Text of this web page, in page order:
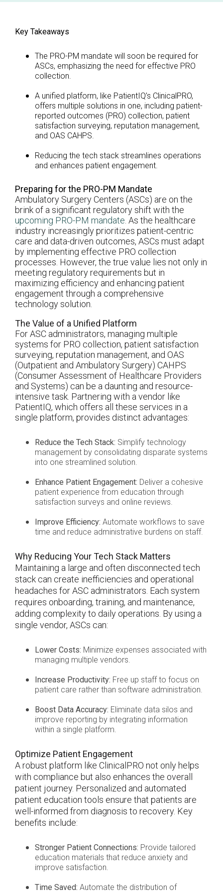
Key Takeaways
The PRO-PM mandate will soon be required for
ASCs, emphasizing the need for effective PRO
collection.
A unified platform, like PatientIQ’s ClinicalPRO,
offers multiple solutions in one, including patient-
reported outcomes (PRO) collection, patient
satisfaction surveying, reputation management,
and OAS CAHPS.
Reducing the tech stack streamlines operations
and enhances patient engagement.
Preparing for the PRO-PM Mandate
Ambulatory Surgery Centers (ASCs) are on the
brink of a significant regulatory shift with the
upcoming PRO-PM mandate . As the healthcare
industry increasingly prioritizes patient-centric
care and data-driven outcomes, ASCs must adapt
by implementing effective PRO collection
processes. However, the true value lies not only in
meeting regulatory requirements but in
maximizing efficiency and enhancing patient
engagement through a comprehensive
technology solution.
The Value of a Unified Platform
For ASC administrators, managing multiple
systems for PRO collection, patient satisfaction
surveying, reputation management, and OAS
(Outpatient and Ambulatory Surgery) CAHPS
(Consumer Assessment of Healthcare Providers
and Systems) can be a daunting and resource-
intensive task. Partnering with a vendor like
PatientIQ, which offers all these services in a
single platform, provides distinct advantages:
Reduce the Tech Stack: Simplify technology
management by consolidating disparate systems
into one streamlined solution.
Enhance Patient Engagement: Deliver a cohesive
patient experience from education through
satisfaction surveys and online reviews.
Improve Efficiency: Automate workflows to save
time and reduce administrative burdens on staff.
Why Reducing Your Tech Stack Matters
Maintaining a large and often disconnected tech
stack can create inefficiencies and operational
headaches for ASC administrators. Each system
requires onboarding, training, and maintenance,
adding complexity to daily operations. By using a
single vendor, ASCs can:
Lower Costs: Minimize expenses associated with
managing multiple vendors.
Increase Productivity: Free up staff to focus on
patient care rather than software administration.
Boost Data Accuracy: Eliminate data silos and
improve reporting by integrating information
within a single platform.
Optimize Patient Engagement
A robust platform like ClinicalPRO not only helps
with compliance but also enhances the overall
patient journey. Personalized and automated
patient education tools ensure that patients are
well-informed from diagnosis to recovery. Key
benefits include:
Stronger Patient Connections: Provide tailored
education materials that reduce anxiety and
improve satisfaction.
Time Saved: Automate the distribution of